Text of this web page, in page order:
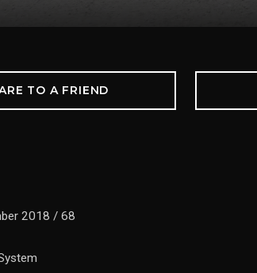
TO A FRIEND
2018 / 68